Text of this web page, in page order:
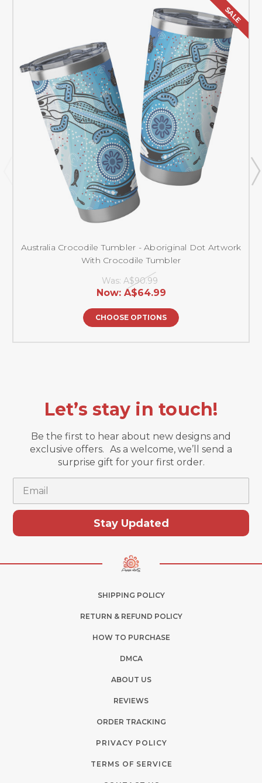
SALE
Australia Crocodile Tumbler - Aboriginal Dot Artwork
With Crocodile Tumbler
Was: A$90.99
Now: A$64.99
CHOOSE OPTIONS
Let’s stay in touch!
Be the first to hear about new designs and
exclusive offers. As a welcome, we’ll send a
surprise gift for your first order.
Stay Updated
SHIPPING POLICY
RETURN & REFUND POLICY
HOW TO PURCHASE
DMCA
ABOUT US
REVIEWS
ORDER TRACKING
PRIVACY POLICY
TERMS OF SERVICE